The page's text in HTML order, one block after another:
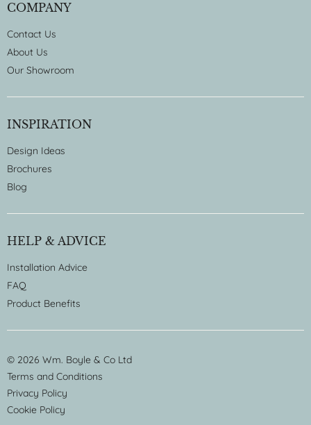
COMPANY
Contact Us
About Us
Our Showroom
INSPIRATION
Design Ideas
Brochures
Blog
HELP & ADVICE
Installation Advice
FAQ
Product Benefits
© 2026 Wm. Boyle & Co Ltd
Terms and Conditions
Privacy Policy
Cookie Policy